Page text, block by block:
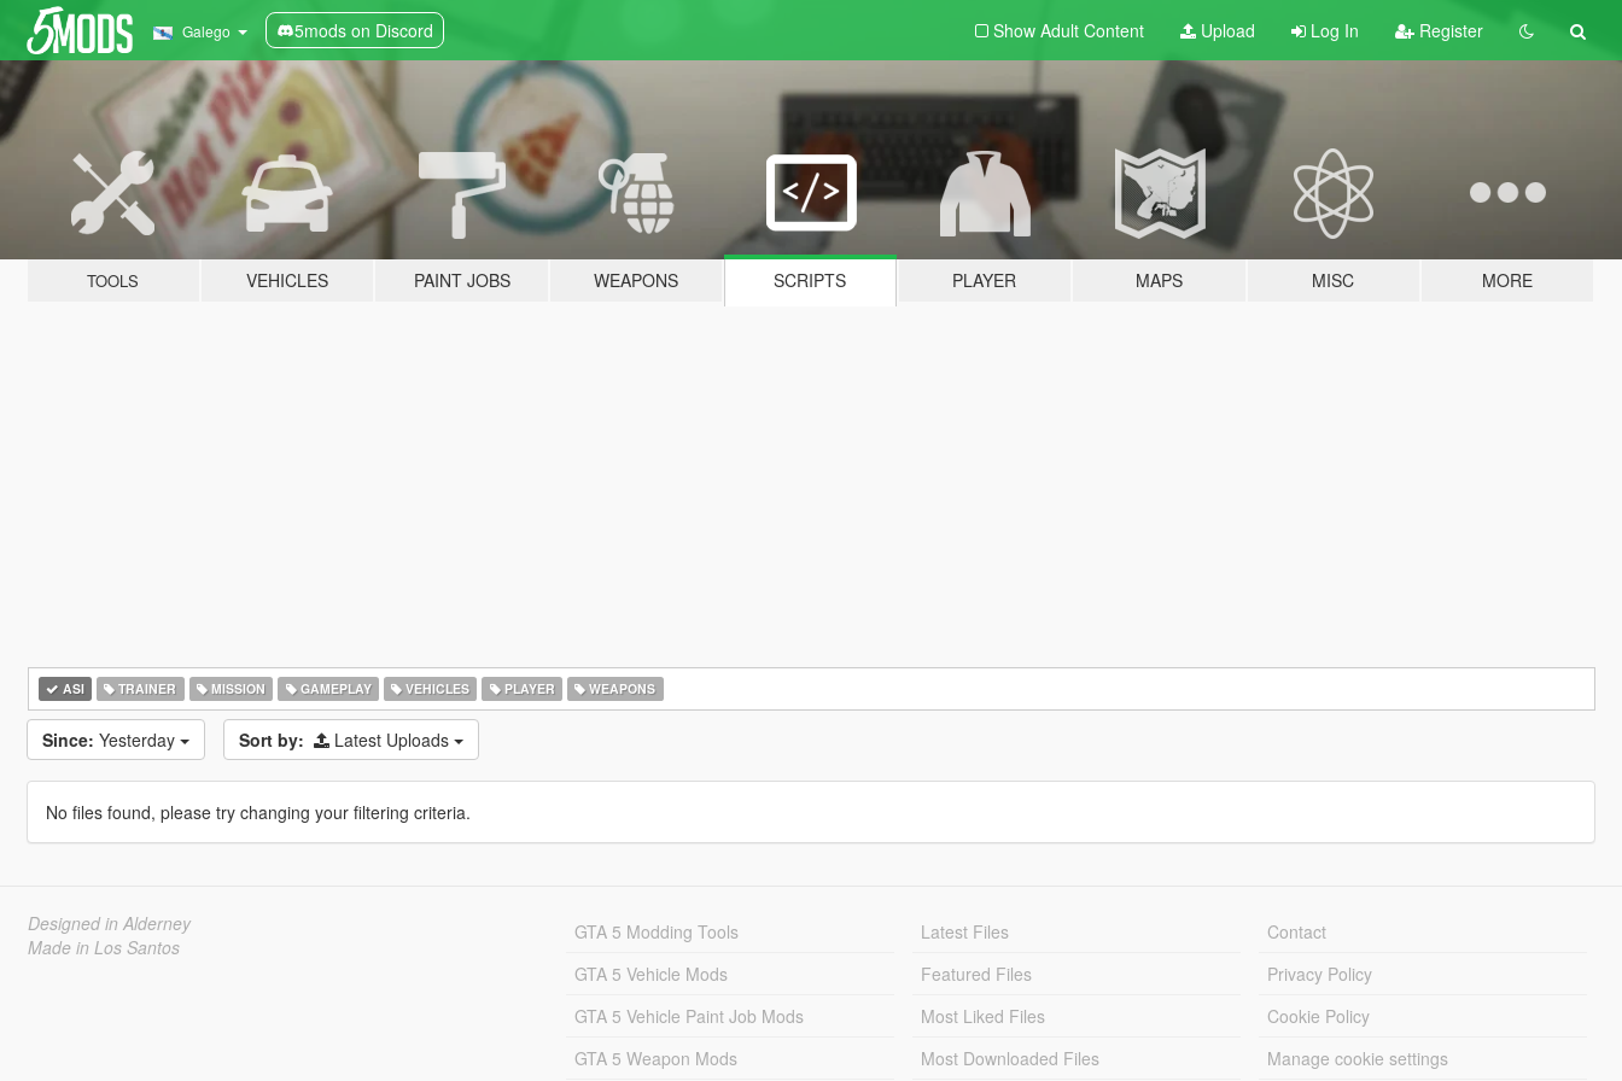
Galego 5mods on Discord Show Adult Content Upload Log In Register
TOOLS VEHICLES PAINT JOBS WEAPONS SCRIPTS PLAYER MAPS MISC MORE
ASI TRAINER MISSION GAMEPLAY VEHICLES PLAYER WEAPONS
Since: Yesterday Sort by: Latest Uploads
No files found, please try changing your filtering criteria.
Designed in Alderney
Made in Los Santos
GTA 5 Modding Tools
GTA 5 Vehicle Mods
GTA 5 Vehicle Paint Job Mods
GTA 5 Weapon Mods
Latest Files
Featured Files
Most Liked Files
Most Downloaded Files
Contact
Privacy Policy
Cookie Policy
Manage cookie settings